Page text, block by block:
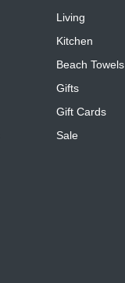
Living
Kitchen
Beach Towels
Gifts
Gift Cards
Sale